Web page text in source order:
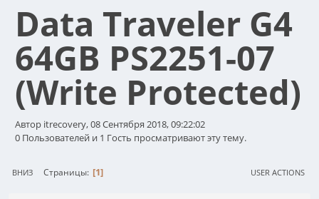
Data Traveler G4
64GB PS2251-07
(Write Protected)
Автор itrecovery, 08 Сентября 2018, 09:22:02
0 Пользователей и 1 Гость просматривают эту тему.
ВНИЗ Страницы 1 USER ACTIONS